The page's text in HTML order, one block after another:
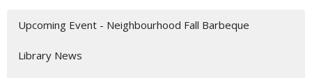
Upcoming Event - Neighbourhood Fall Barbeque
Library News